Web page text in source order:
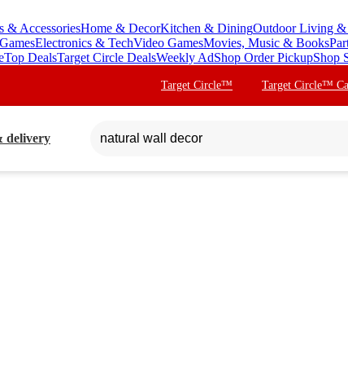
& AccessoriesHome & DecorKitchen & DiningOutdoor Living &
Electronics & TechVideo GamesMovies, Music & Books
Top DealsTarget Circle DealsWeekly AdShop Order PickupShop
Target Circle™ Target Circle™
delivery